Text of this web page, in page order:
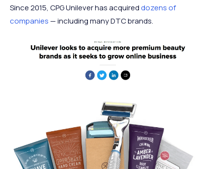
Since 2015, CPG Unilever has acquireddozens of
companies — including many DTC brands.